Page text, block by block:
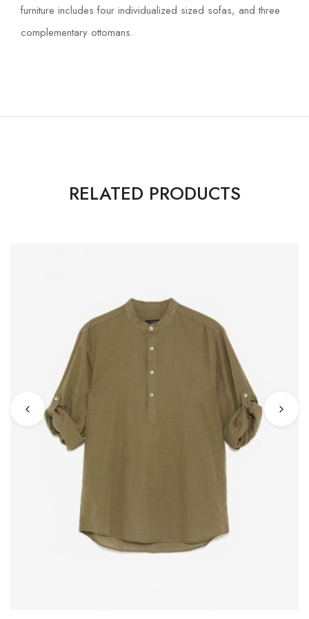
furniture includes four individualized sized sofas, and three
complementary ottomans.
RELATED PRODUCTS